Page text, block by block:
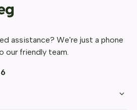
assistance? We're just a phone
our friendly team.